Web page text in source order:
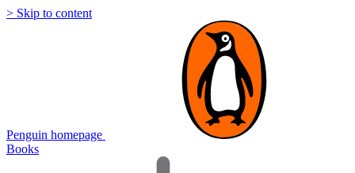
> Skip to content
Penguin homepage
Books